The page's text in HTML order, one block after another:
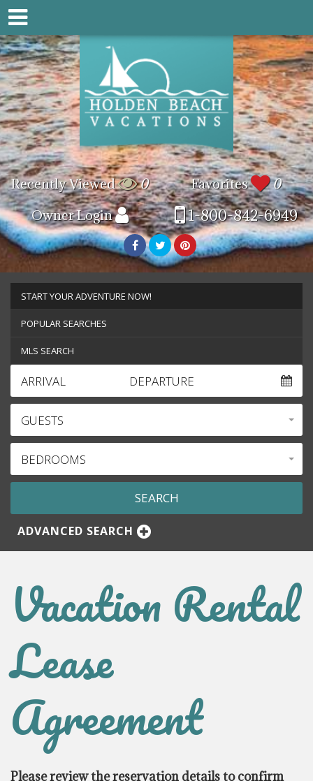
Recently Viewed 0 Favorites
0
Owner Login
1-800-842-6949
START YOUR ADVENTURE NOW!
POPULAR SEARCHES
MLS SEARCH
ARRIVAL DEPARTURE
GUESTS
BEDROOMS
ADVANCED SEARCH
Vacation Rental
Lease
Agreement
Please review the reservation details to confirm